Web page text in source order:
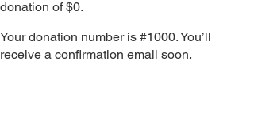
donation of $0.
Your donation number is #1000. You’ll
receive a confirmation email soon.